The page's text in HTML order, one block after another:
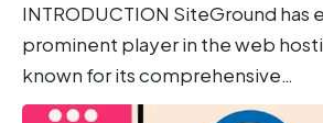
INTRODUCTION SiteGround has
prominent player in the web
known for its comprehensive…